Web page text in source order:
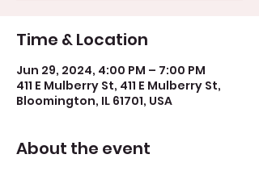
Time & Location
Jun 29, 2024, 4:00 PM – 7:00 PM
411 E Mulberry St, 411 E Mulberry St,
Bloomington, IL 61701, USA
About the event